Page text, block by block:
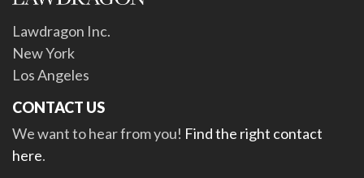
Lawdragon Inc.
New York
Los Angeles
CONTACT US
We want to hear from you! Find the right contact
here.